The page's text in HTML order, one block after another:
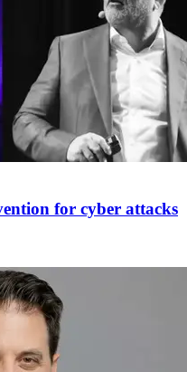
for cyber attacks